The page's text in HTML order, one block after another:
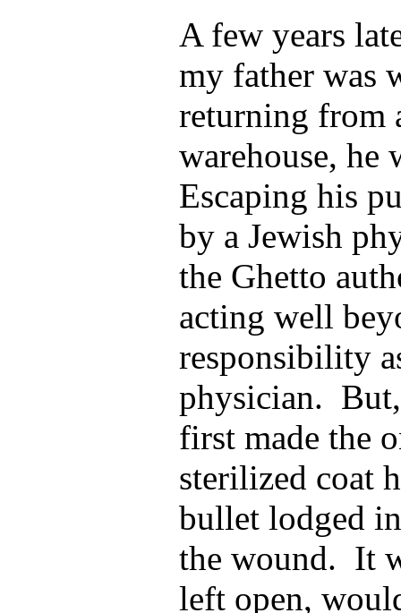
A few years
my father was
returning from
warehouse, he
Escaping his
by a Jewish
the Ghetto
acting well
responsibility
physician.
first made the
sterilized coat
bullet lodged
the wound. It
left open,